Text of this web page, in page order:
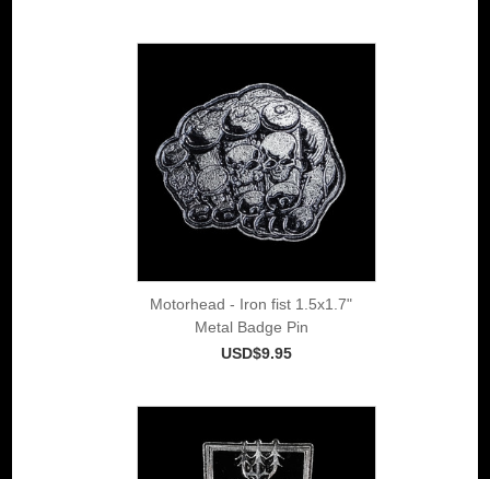
Motorhead - Iron fist 1.5x1.7"
Metal Badge Pin
USD$9.95